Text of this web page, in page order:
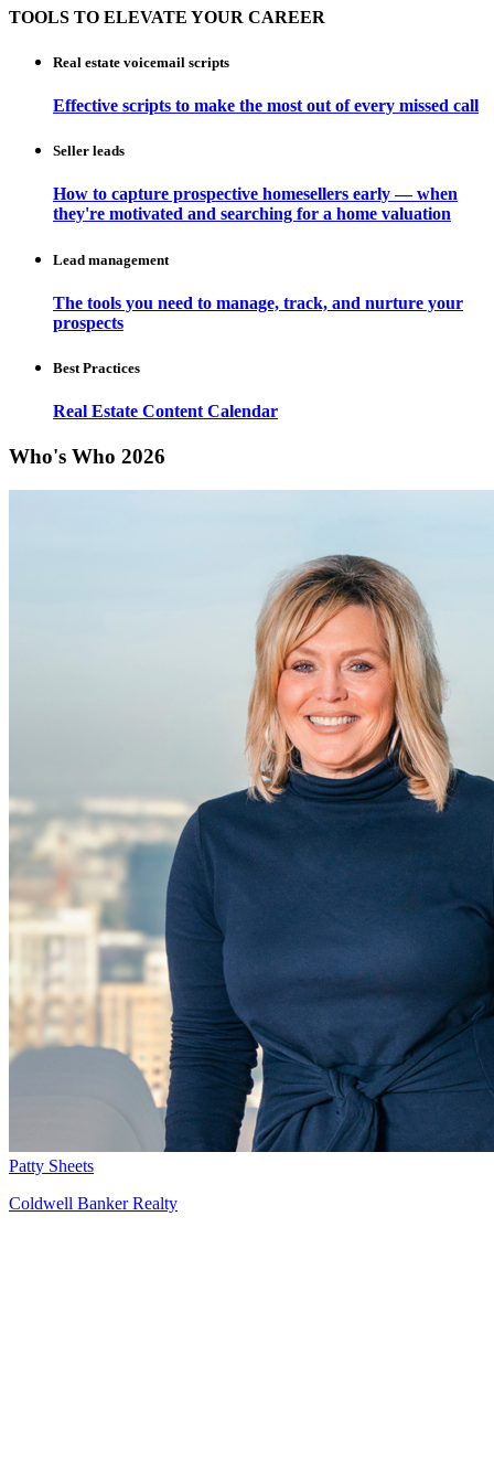
TOOLS TO ELEVATE YOUR CAREER
Real estate voicemail scripts
Effective scripts to make the most out of every missed call
Seller leads
How to capture prospective homesellers early — when
they're motivated and searching for a home valuation
Lead management
The tools you need to manage, track, and nurture your
prospects
Best Practices
Real Estate Content Calendar
Who's Who 2026
Patty Sheets
Coldwell Banker Realty